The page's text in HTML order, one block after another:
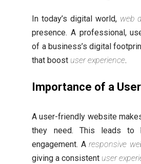
In today’s digital world, web
presence. A professional,
of a business’s digital
that boost user experience.
Importance of a
A user-friendly website
they need. This leads to
engagement. Aresponsive
giving a consistent user